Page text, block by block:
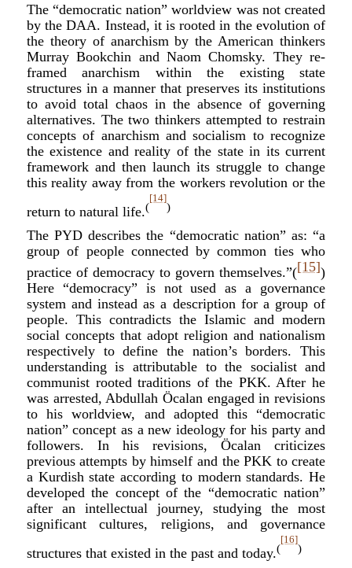
The “democratic nation” worldview was not created
by the DAA. Instead, it is rooted in the evolution of
the theory of anarchism by the American thinkers
Murray Bookchin and Naom Chomsky. They re-
framed anarchism within the existing state
structures in a manner that preserves its institutions
to avoid total chaos in the absence of governing
alternatives. The two thinkers attempted to restrain
concepts of anarchism and socialism to recognize
the existence and reality of the state in its current
framework and then launch its struggle to change
this reality away from the workers revolution or the
return to natural life.(
[14]
)
The PYD describes the “democratic nation” as: “a
group of people connected by common ties who
practice of democracy to govern themselves.”([15])
Here “democracy” is not used as a governance
system and instead as a description for a group of
people. This contradicts the Islamic and modern
social concepts that adopt religion and nationalism
respectively to define the nation’s borders. This
understanding is attributable to the socialist and
communist rooted traditions of the PKK. After he
was arrested, Abdullah Öcalan engaged in revisions
to his worldview, and adopted this “democratic
nation” concept as a new ideology for his party and
followers. In his revisions,Öcalan criticizes
previous attempts by himself and the PKK to create
a Kurdish state according to modern standards. He
developed the concept of the “democratic nation”
after an intellectual journey, studying the most
significant cultures, religions, and governance
structures that existed in the past and today.(
[16]
)